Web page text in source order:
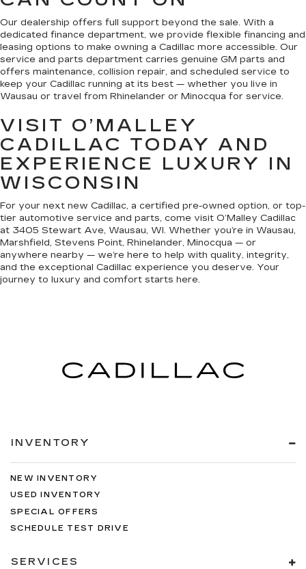
Our dealership offers full support beyond the sale. With a
dedicated finance department, we provide flexible financing and
leasing options to make owning a Cadillac more accessible. Our
service and parts department carries genuine GM parts and
offers maintenance, collision repair, and scheduled service to
keep your Cadillac running at its best — whether you live in
Wausau or travel from Rhinelander or Minocqua for service.
VISIT O’MALLEY
CADILLAC TODAY AND
EXPERIENCE LUXURY IN
WISCONSIN
For your next new Cadillac, a certified pre-owned option, or top-
tier automotive service and parts, come visit O’Malley Cadillac
at 3405 Stewart Ave, Wausau, WI. Whether you’re in Wausau,
Marshfield, Stevens Point, Rhinelander, Minocqua — or
anywhere nearby — we’re here to help with quality, integrity,
and the exceptional Cadillac experience you deserve. Your
journey to luxury and comfort starts here.
INVENTORY
NEW INVENTORY
USED INVENTORY
SPECIAL OFFERS
SCHEDULE TEST DRIVE
SERVICES